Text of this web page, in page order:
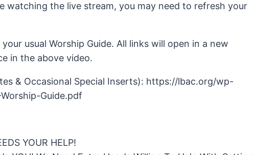
the live stream, you may need to refresh your
usual Worship Guide. All links will open in a new
in the above video.
& Occasional Special Inserts): https://lbac.org/wp-
Guide.pdf
YOUR HELP!